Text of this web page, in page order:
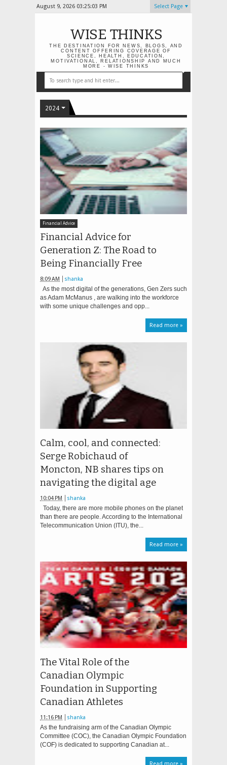
August 9, 2026 03:25:03 PM Select Page
WISE THINKS
THE DESTINATION FOR NEWS, BLOGS, AND
CONTENT OFFERING COVERAGE OF
SCIENCE, HEALTH, EDUCATION,
MOTIVATIONAL, RELATIONSHIP AND MUCH
MORE - WISE THINKS
2024
Financial Advice
Financial Advice for
Generation Z: The Road to
Being Financially Free
8:09 AM shanka
As the most digital of the generations, Gen Zers such
as Adam McManus , are walking into the workforce
with some unique challenges and opp...
Read more »
Calm, cool, and connected:
Serge Robichaud of
Moncton, NB shares tips on
navigating the digital age
10:04 PM shanka
Today, there are more mobile phones on the planet
than there are people. According to the International
Telecommunication Union (ITU), the...
Read more »
The Vital Role of the
Canadian Olympic
Foundation in Supporting
Canadian Athletes
11:16 PM shanka
As the fundraising arm of the Canadian Olympic
Committee (COC), the Canadian Olympic Foundation
(COF) is dedicated to supporting Canadian at...